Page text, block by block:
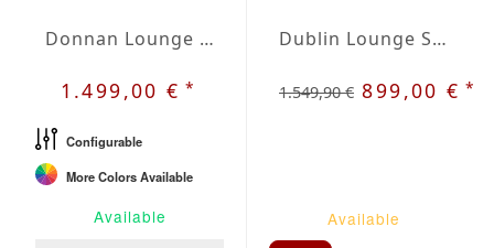
Donnan Lounge Set
1.499,00 €*
Configurable
More Colors Available
Available
Dublin Lounge Set
1.549,90 € 899,00 €*
Available